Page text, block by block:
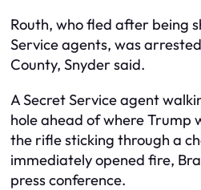
Routh, who fled after being
Service agents, was
County, Snyder said.
A Secret Service agent
hole ahead of where Trump
the rifle sticking through a
immediately opened fire,
press conference.